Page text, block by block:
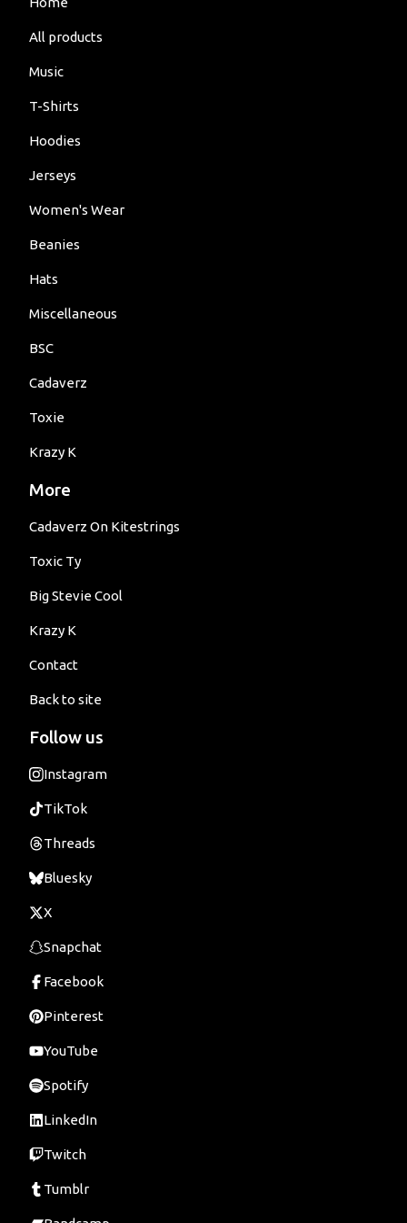
All products
Music
T-Shirts
Hoodies
Jerseys
Women's Wear
Beanies
Hats
Miscellaneous
BSC
Cadaverz
Toxie
Krazy K
More
Cadaverz On Kitestrings
Toxic Ty
Big Stevie Cool
Krazy K
Contact
Back to site
Follow us
Instagram
TikTok
Threads
Bluesky
X
Snapchat
Facebook
Pinterest
YouTube
Spotify
LinkedIn
Twitch
Tumblr